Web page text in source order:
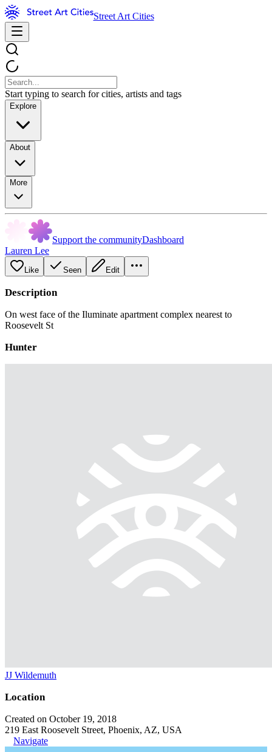
Street Art Cities
Start typing to search for cities, artists and tags
Explore
About
More
Support the communityDashboard
Lauren Lee
Like Seen Edit
Description
On west face of the Iluminate apartment complex nearest to
Roosevelt St
Hunter
JJ Wildemuth
Location
Created on October 19, 2018
219 East Roosevelt Street, Phoenix, AZ, USA
Navigate